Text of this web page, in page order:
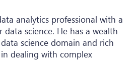
analytics professional with a
science. He has a wealth
science domain and rich
dealing with complex